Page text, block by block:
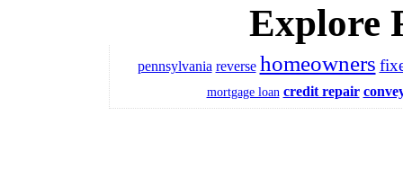
Explore
pennsylvania reverse homeowners
mortgage loan credit repair